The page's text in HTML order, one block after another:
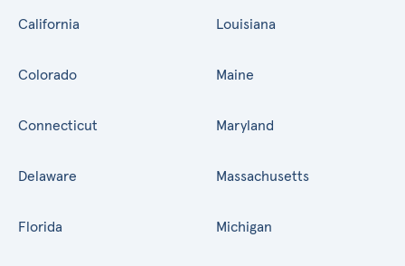
California
Colorado
Connecticut
Delaware
Florida
Louisiana
Maine
Maryland
Massachusetts
Michigan